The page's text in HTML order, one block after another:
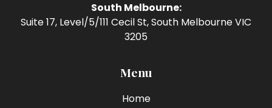
South Melbourne:
Suite 17, Level/5/111 Cecil St, South Melbourne VIC
3205
Menu
Home